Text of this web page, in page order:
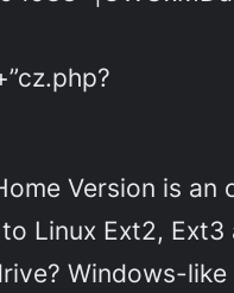
Version is
Linux Ext2, Ext3
Windows-